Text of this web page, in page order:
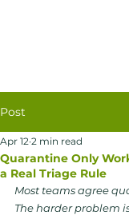
Post
Quarantine Only
a Real Triage Rule
Apr 12 2 min read
Most teams agree
The harder problem